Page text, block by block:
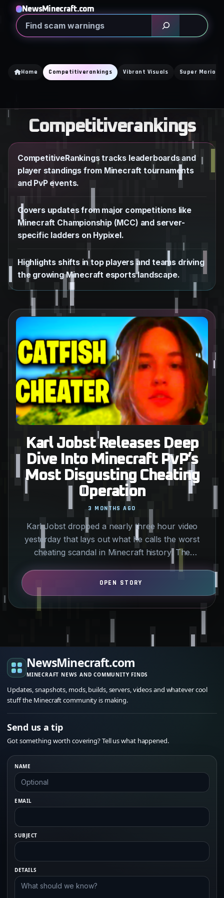
content
NewsMinecraft.com
Search
Home Competitiverankings Vibrant Visuals Super Mario
Competitiverankings
CompetitiveRankings tracks leaderboards and
player standings from Minecraft tournaments
and PvP events.
Covers updates from major competitions like
Minecraft Championship (MCC) and server-
specific ladders on Hypixel.
Highlights shifts in top players and teams driving
the growing Minecraft esports landscape.
Karl Jobst Releases Deep
Dive Into Minecraft PvP’s
Most Disgusting Cheating
Operation
Karl Jobst dropped a nearly three hour video
yesterday that lays out what he calls the worst
cheating scandal in Minecraft history. The
3 MONTHS AGO
NewsMinecraft.com
MINECRAFT NEWS AND COMMUNITY FINDS
Updates, snapshots, mods, builds, servers, videos and whatever cool
stuff the Minecraft community is making.
Send us a tip
Got something worth covering? Tell us what happened.
NAME
EMAIL
SUBJECT
DETAILS